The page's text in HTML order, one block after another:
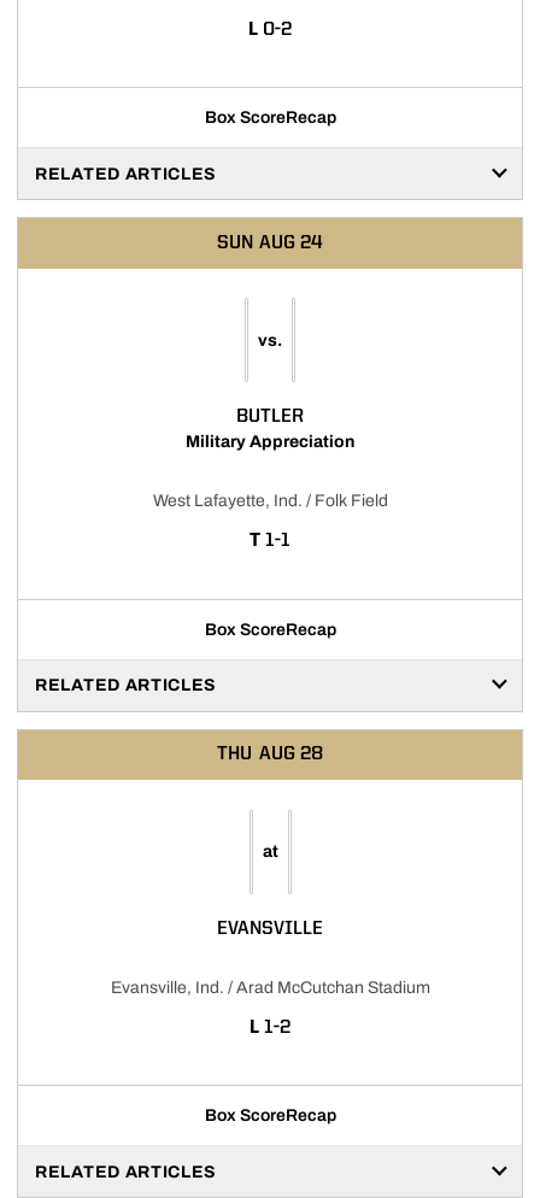
L LOSS
0-2
Box ScoreRecap
RELATED ARTICLES
SUN AUG 24
vs.
BUTLER
Military Appreciation
West Lafayette, Ind. / Folk Field
TTIE
1-1
Box ScoreRecap
RELATED ARTICLES
THU AUG 28
at
EVANSVILLE
Evansville, Ind. / Arad McCutchan Stadium
L LOSS
1-2
Box ScoreRecap
RELATED ARTICLES